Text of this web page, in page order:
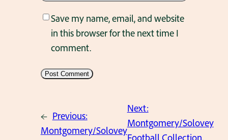
Save my name, email, and website
in this browser for the next time I
comment.
← Previous:
Montgomery/Solovey
Next:
Montgomery/Solovey
Football Collection.